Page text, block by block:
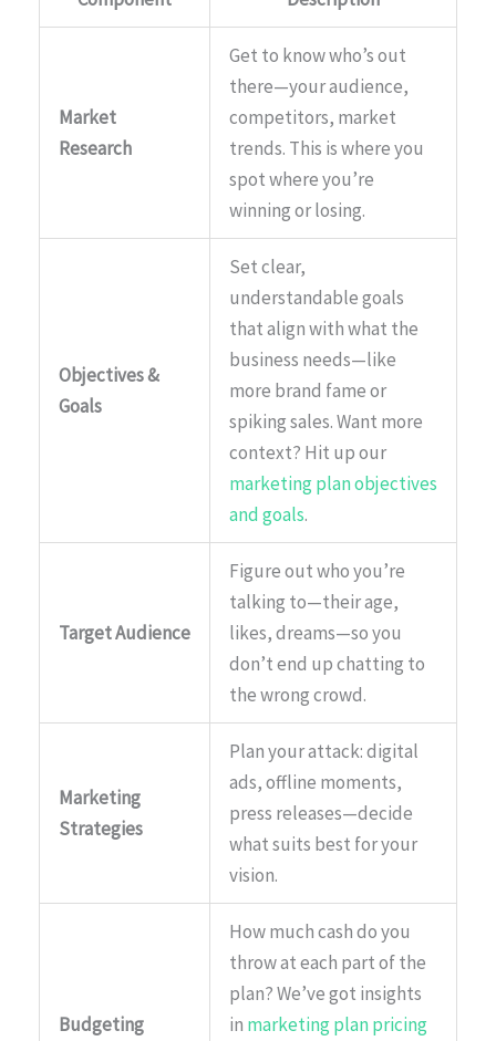
Market
Research
Get to know who’s out
there—your audience,
competitors, market
trends. This is where you
spot where you’re
winning or losing.
Objectives &
Goals
Set clear,
understandable goals
that align with what the
business needs—like
more brand fame or
spiking sales. Want more
context? Hit up our
marketing plan objectives
and goals.
Target Audience
Figure out who you’re
talking to—their age,
likes, dreams—so you
don’t end up chatting to
the wrong crowd.
Marketing
Strategies
Plan your attack: digital
ads, offline moments,
press releases—decide
what suits best for your
vision.
Budgeting
How much cash do you
throw at each part of the
plan? We’ve got insights
in marketing plan pricing